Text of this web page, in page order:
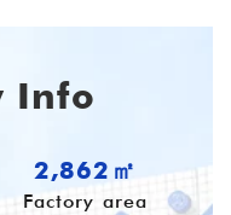
Info
3,905㎡
Factory area